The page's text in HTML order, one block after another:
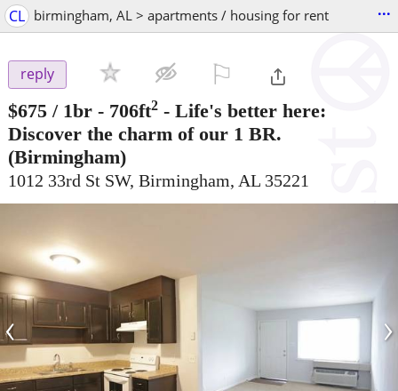
CL birmingham, AL > apartments / housing for rent ...
reply
$675 / 1br - 706ft2 - Life's better here:
Discover the charm of our 1 BR.
(Birmingham)
1012 33rd St SW, Birmingham, AL 35221
‹ ›